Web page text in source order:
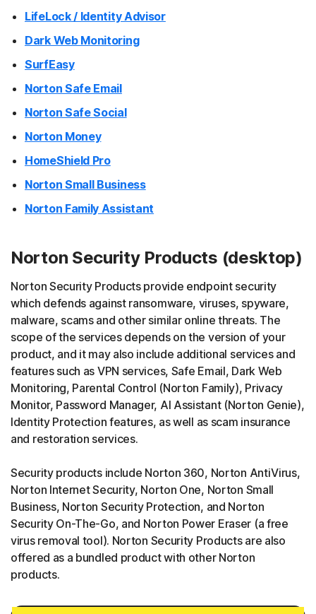
LifeLock / Identity Advisor
Dark Web Monitoring
SurfEasy
Norton Safe Email
Norton Safe Social
Norton Money
HomeShield Pro
Norton Small Business
Norton Family Assistant
Norton Security Products (desktop)
Norton Security Products provide endpoint security
which defends against ransomware, viruses, spyware,
malware, scams and other similar online threats. The
scope of the services depends on the version of your
product, and it may also include additional services and
features such as VPN services, Safe Email, Dark Web
Monitoring, Parental Control (Norton Family), Privacy
Monitor, Password Manager, AI Assistant (Norton Genie),
Identity Protection features, as well as scam insurance
and restoration services.
Security products include Norton 360, Norton AntiVirus,
Norton Internet Security, Norton One, Norton Small
Business, Norton Security Protection, and Norton
Security On-The-Go, and Norton Power Eraser (a free
virus removal tool). Norton Security Products are also
offered as a bundled product with other Norton
products.